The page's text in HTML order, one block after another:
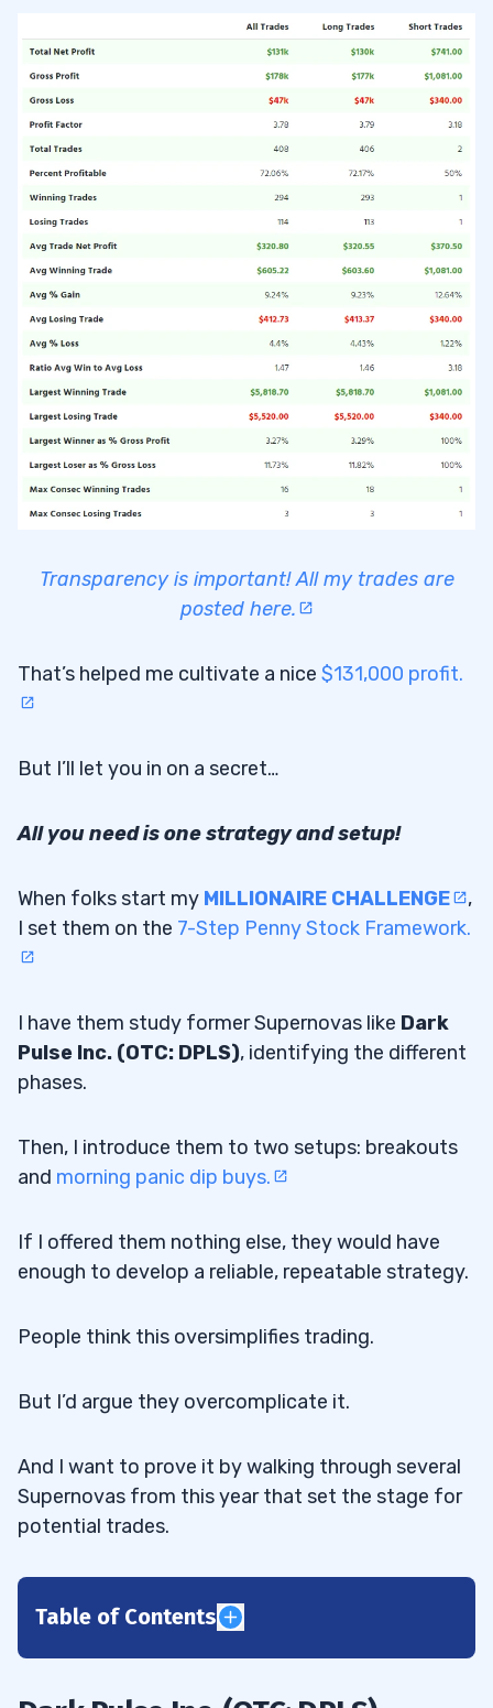
Transparency is important! All my trades are
posted here.
That’s helped me cultivate a nice $131,000 profit.
But I’ll let you in on a secret…
All you need is one strategy and setup!
When folks start my MILLIONAIRE CHALLENGE
,
I set them on the 7-Step Penny Stock Framework.
I have them study former Supernovas like Dark
Pulse Inc. (OTC: DPLS), identifying the different
phases.
Then, I introduce them to two setups: breakouts
and morning panic dip buys.
If I offered them nothing else, they would have
enough to develop a reliable, repeatable strategy.
People think this oversimplifies trading.
But I’d argue they overcomplicate it.
And I want to prove it by walking through several
Supernovas from this year that set the stage for
potential trades.
Table of Contents